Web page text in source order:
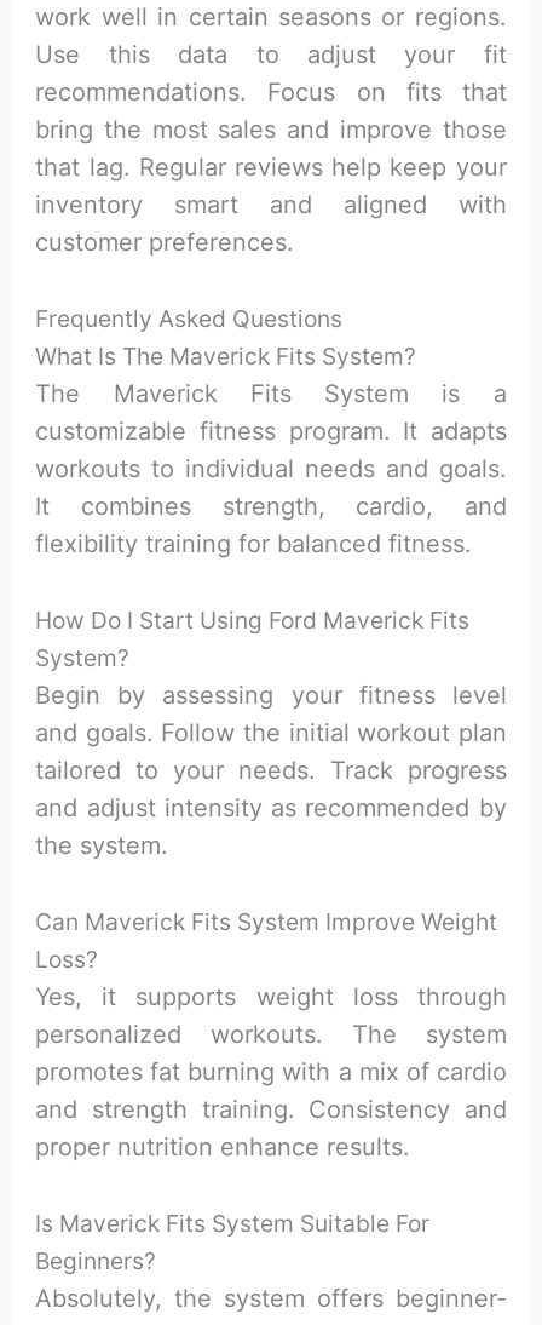
work well in certain seasons or regions.
Use this data to adjust your fit
recommendations. Focus on fits that
bring the most sales and improve those
that lag. Regular reviews help keep your
inventory smart and aligned with
customer preferences.
Frequently Asked Questions
What Is The Maverick Fits System?
The Maverick Fits System is a
customizable fitness program. It adapts
workouts to individual needs and goals.
It combines strength, cardio, and
flexibility training for balanced fitness.
How Do I Start Using Ford Maverick Fits
System?
Begin by assessing your fitness level
and goals. Follow the initial workout plan
tailored to your needs. Track progress
and adjust intensity as recommended by
the system.
Can Maverick Fits System Improve Weight
Loss?
Yes, it supports weight loss through
personalized workouts. The system
promotes fat burning with a mix of cardio
and strength training. Consistency and
proper nutrition enhance results.
Is Maverick Fits System Suitable For
Beginners?
Absolutely, the system offers beginner-